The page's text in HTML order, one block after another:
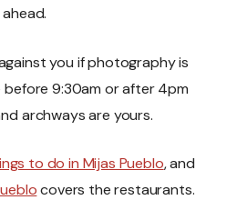
you if photography is
9:30am or after 4pm
archways are yours.
to do in Mijas Pueblo, and
covers the restaurants.